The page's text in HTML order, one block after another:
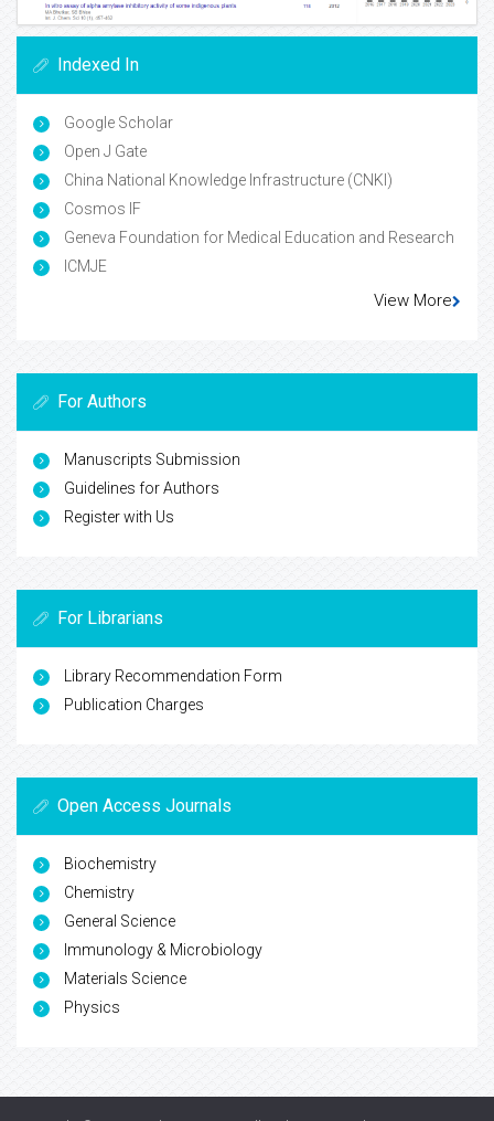
Indexed In
Google Scholar
Open J Gate
China National Knowledge Infrastructure (CNKI)
Cosmos IF
Geneva Foundation for Medical Education and Research
ICMJE
View More
For Authors
Manuscripts Submission
Guidelines for Authors
Register with Us
For Librarians
Library Recommendation Form
Publication Charges
Open Access Journals
Biochemistry
Chemistry
General Science
Immunology & Microbiology
Materials Science
Physics